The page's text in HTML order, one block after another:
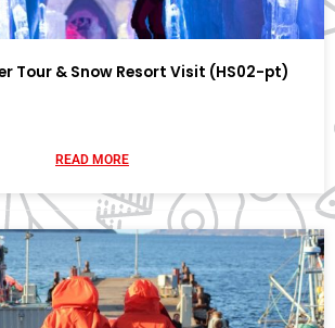
Tour & Snow Resort Visit (HS02-pt)
READ MORE